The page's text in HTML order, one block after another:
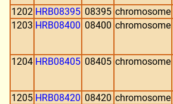
1202 HRB08395 08395 chromosome
1203 HRB08400 08400 chromosome
1204 HRB08405 08405 chromosome
1205 HRB08420 08420 chromosome